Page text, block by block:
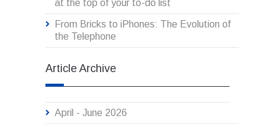
at the top of your to-do list
From Bricks to iPhones: The Evolution of
the Telephone
Article Archive
April - June 2026